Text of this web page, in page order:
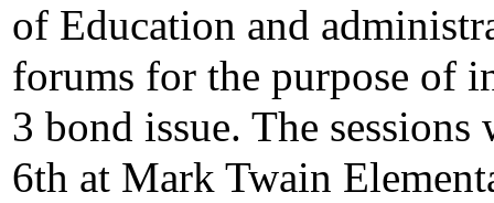
of Education and
forums for the purpose of
3 bond issue. The
6th at Mark Twain